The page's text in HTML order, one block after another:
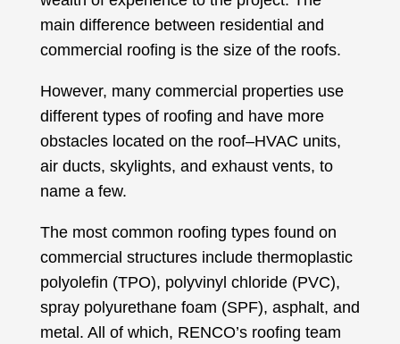
main difference between residential and
commercial roofing is the size of the roofs.
However, many commercial properties use
different types of roofing and have more
obstacles located on the roof–HVAC units,
air ducts, skylights, and exhaust vents, to
name a few.
The most common roofing types found on
commercial structures include thermoplastic
polyolefin (TPO), polyvinyl chloride (PVC),
spray polyurethane foam (SPF), asphalt, and
metal. All of which, RENCO’s roofing team